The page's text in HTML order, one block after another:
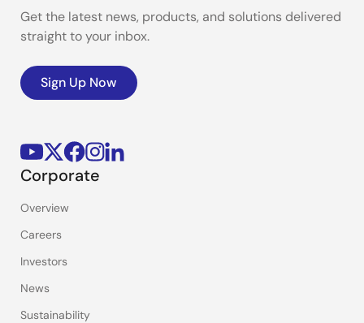
Get the latest news, products, and solutions delivered
straight to your inbox.
Sign Up Now
Corporate
Overview
Careers
Investors
News
Sustainability